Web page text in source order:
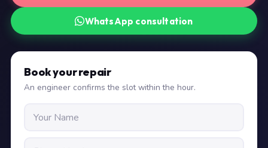
WhatsApp consultation
Book your repair
An engineer confirms the slot within the hour.